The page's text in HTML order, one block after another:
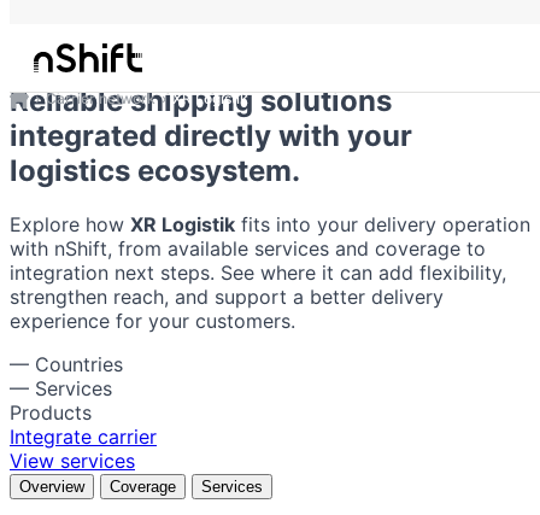
Carrier network XR Logistik
XR Logistik
Reliable shipping solutions
integrated directly with your
logistics ecosystem.
Explore how XR Logistik fits into your delivery operation
with nShift, from available services and coverage to
integration next steps. See where it can add flexibility,
strengthen reach, and support a better delivery
experience for your customers.
— Countries
— Services
Products
Integrate carrier
View services
Overview Coverage Services